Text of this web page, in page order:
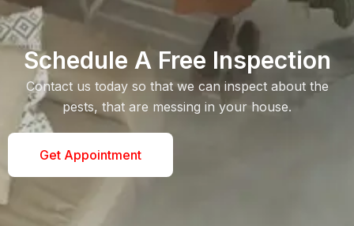
Schedule A Free Inspection
Contact us today so that we can inspect about the
pests, that are messing in your house.
Get Appointment